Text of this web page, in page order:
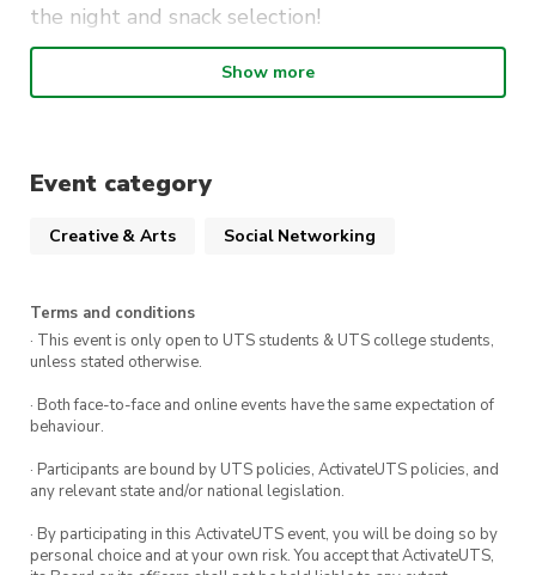
the night and snack selection!
Not to mention, all are welcome and the event
is FREE for all our members, so what are you
Show more
Event category
Creative & Arts Social Networking
Terms and conditions
· This event is only open to UTS students & UTS college students,
unless stated otherwise.
· Both face-to-face and online events have the same expectation of
behaviour.
· Participants are bound by UTS policies, ActivateUTS policies, and
any relevant state and/or national legislation.
· By participating in this ActivateUTS event, you will be doing so by
personal choice and at your own risk. You accept that ActivateUTS,